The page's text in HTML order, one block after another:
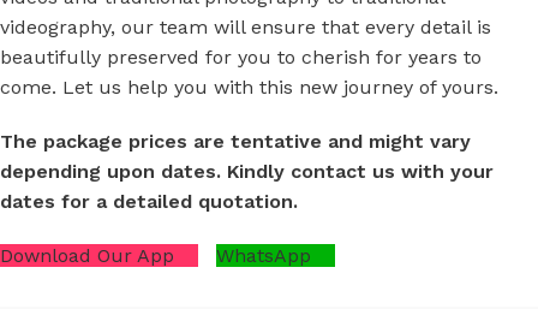
videography, our team will ensure that every detail is
beautifully preserved for you to cherish for years to
come. Let us help you with this new journey of yours.
The package prices are tentative and might vary
depending upon dates. Kindly contact us with your
dates for a detailed quotation.
Download Our App WhatsApp